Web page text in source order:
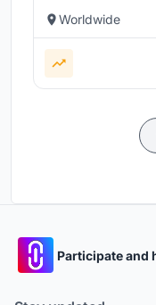
Worldwide
Participate and